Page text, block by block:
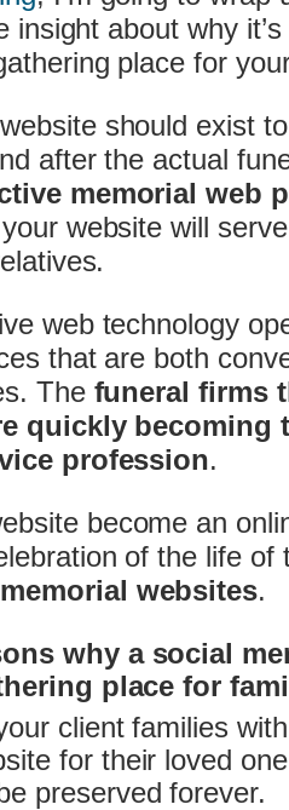
insight about why
place for
should exist
after the actual
memorial web
website will
web technology
that are both
The funeral firms
quickly becoming
profession.
become an
of the life of
websites.
why a social
place for
client families
for their loved
preserved forever.